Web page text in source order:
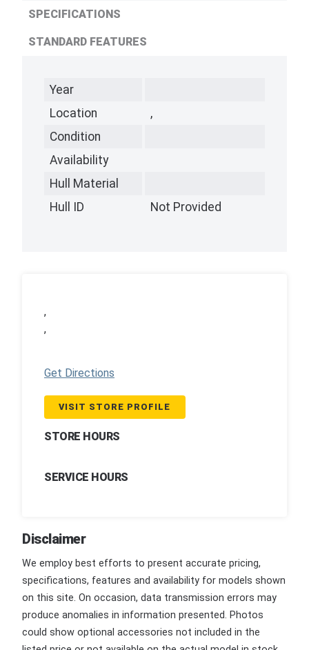
SPECIFICATIONS
STANDARD FEATURES
Year
Location
,
Condition
Availability
Hull Material
Hull ID
Not Provided
,
,
Get Directions
VISIT STORE PROFILE
STORE HOURS
SERVICE HOURS
Disclaimer
We employ best efforts to present accurate pricing,
specifications, features and availability for models shown
on this site. On occasion, data transmission errors may
produce anomalies in information presented. Photos
could show optional accessories not included in the